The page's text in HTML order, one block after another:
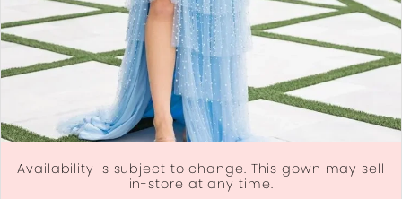
Double tap or pinch to zoom
Double tap or pinch to zoom
Availability is subject to change. This gown may sell
in-store at any time.